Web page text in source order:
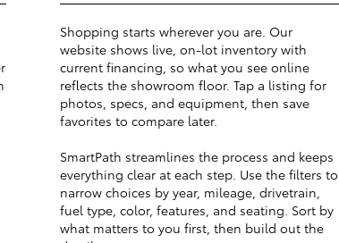
Shopping starts wherever you are. Our
website shows live, on-lot inventory with
current financing, so what you see online
reflects the showroom floor. Tap a listing for
photos, specs, and equipment, then save
favorites to compare later.
SmartPath streamlines the process and keeps
everything clear at each step. Use the filters to
narrow choices by year, mileage, drivetrain,
fuel type, color, features, and seating. Sort by
what matters to you first, then build out the